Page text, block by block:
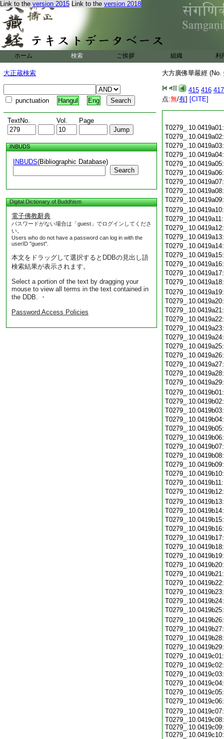
Link to the version 2015 Link to the version 2018
ホーム 検索 ご挨拶 組織 利
大正蔵検索
punctuation Hangul Eng
TextNo. Vol. Page
INBUDS
INBUDS(Bibliographic Database)
Search
Digital Dictionary of Buddhism
電子佛教辭典
パスワードがない場合は「guest」でログインしてくださ
い。
Users who do not have a password can log in with the
userID "guest".
本文をドラッグして選択するとDDBの見出し語
検索結果が表示されます。
Select a portion of the text by dragging your
mouse to view all terms in the text contained in
the DDB. ・
Password Access Policies
大方廣佛華嚴經 (No.
415 416 417
点:無/有] [CITE]
T0279_.10.0419c08:
T0279_.10.0419c09:
T0279_.10.0419c10: